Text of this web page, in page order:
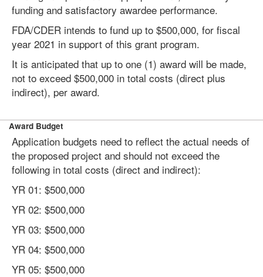
funding and satisfactory awardee performance.
FDA/CDER intends to fund up to $500,000, for fiscal
year 2021 in support of this grant program.
It is anticipated that up to one (1) award will be made,
not to exceed $500,000 in total costs (direct plus
indirect), per award.
Award Budget
Application budgets need to reflect the actual needs of
the proposed project and should not exceed the
following in total costs (direct and indirect):
YR 01: $500,000
YR 02: $500,000
YR 03: $500,000
YR 04: $500,000
YR 05: $500,000